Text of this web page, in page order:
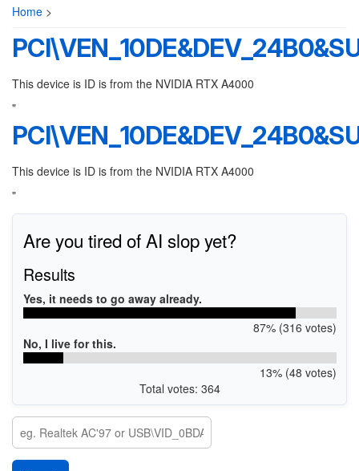
Home >
This device is ID is from the NVIDIA RTX A4000
"
This device is ID is from the NVIDIA RTX A4000
"
Are you tired of AI slop yet?
Results
Yes, it needs to go away already.
87% (316 votes)
No, I live for this.
13% (48 votes)
Total votes: 364